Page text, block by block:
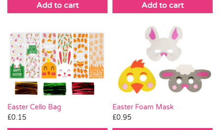
Add to cart Add to cart
Easter Cello Bag
£0.15
Easter Foam Mask
£0.95